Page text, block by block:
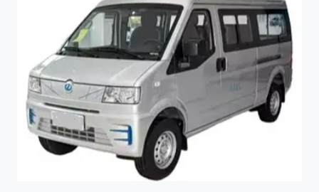
RUICHI
EC75:
DFSK’S
HIGH-
CAPACITY
ELECTRIC
CARGO
AND
PASSENGER
VAN